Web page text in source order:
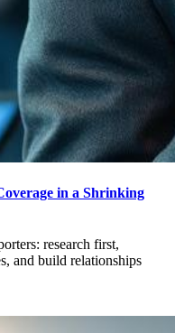
in a Shrinking
research first,
and build relationships